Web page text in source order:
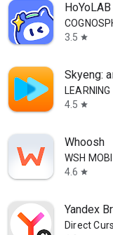
HoYoLAB
3.5 star
Skyeng:
4.5 star
Whoosh
WSH
4.6 star
Yandex
Direct